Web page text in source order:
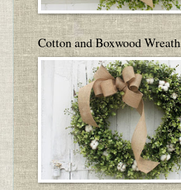
Cotton and Boxwood Wreath